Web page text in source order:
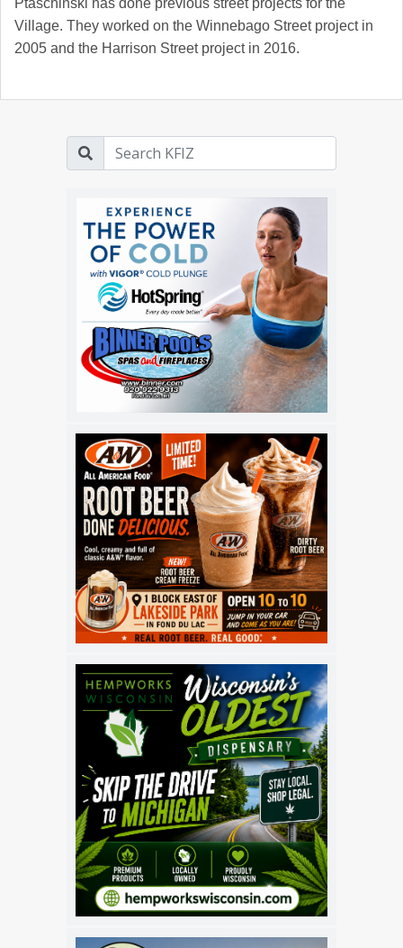
Ptaschinski has done previous street projects for the
Village. They worked on the Winnebago Street project in
2005 and the Harrison Street project in 2016.